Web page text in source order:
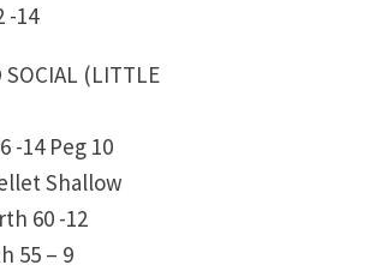
-14
SOCIAL (LITTLE
-14 Peg 10
Shallow
60 -12
55 – 9